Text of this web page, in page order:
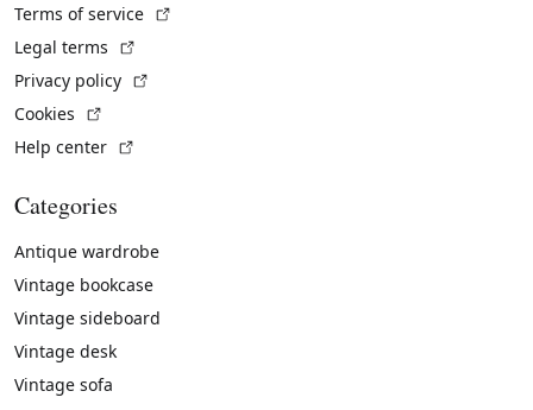
Terms of service
Legal terms
Privacy policy
Cookies
Help center
Categories
Antique wardrobe
Vintage bookcase
Vintage sideboard
Vintage desk
Vintage sofa